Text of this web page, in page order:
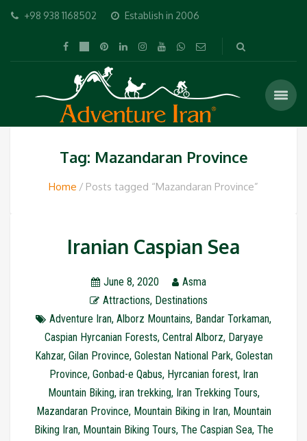
+98 938 1168502 Establish in 2006
Tag: Mazandaran Province
Home Posts tagged “Mazandaran Province”
Iranian Caspian Sea
June 8, 2020
Asma
Attractions, Destinations
Adventure Iran, Alborz Mountains, Bandar Torkaman,
Caspian Hyrcanian Forests, Central Alborz, Daryaye
Kahzar, Gilan Province, Golestan National Park, Golestan
Province, Gonbad-e Qabus, Hyrcanian forest, Iran
Mountain Biking, iran trekking, Iran Trekking Tours,
Mazandaran Province, Mountain Biking in Iran, Mountain
Biking Iran, Mountain Biking Tours, The Caspian Sea, The